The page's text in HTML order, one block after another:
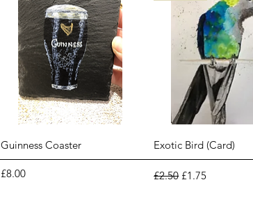
Quick View
Guinness Coaster
Price
£8.00
Quick View
Exotic Bird (Card)
Regular Price
£2.50 Sale Price
£1.75